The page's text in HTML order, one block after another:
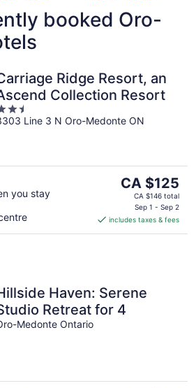
Oro-
weekend,
Aug
7
-
booked Oro-
Ridge Resort, an
Collection Resort
Line 3 N Oro-Medonte ON
you stay
The
price
CA $125
per
CA $125
CA $146 total
Sep 1 - Sep 2
includes taxes & fees
Haven: Serene
Retreat for 4
Medonte Ontario